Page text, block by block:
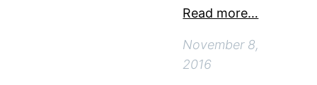
Read more…
November 8,
2016